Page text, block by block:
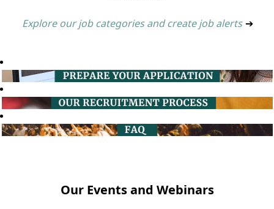
Explore our job categories and create job alerts ➔
Our Events and Webinars